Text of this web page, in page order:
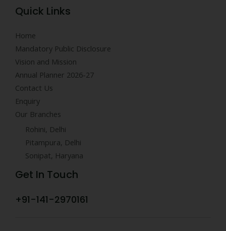
Quick Links
Home
Mandatory Public Disclosure
Vision and Mission
Annual Planner 2026-27
Contact Us
Enquiry
Our Branches
Rohini, Delhi
Pitampura, Delhi
Sonipat, Haryana
Get In Touch
+91-141-2970161